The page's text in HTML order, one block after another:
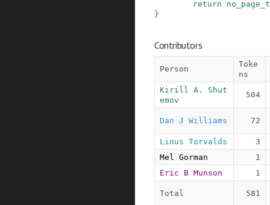
return
}
Contributors
Person
Toke
ns
Kirill A. Shut
emov
504
Dan J Williams 72
Linus Torvalds
3
Mel Gorman
1
Eric B Munson
1
Total 581